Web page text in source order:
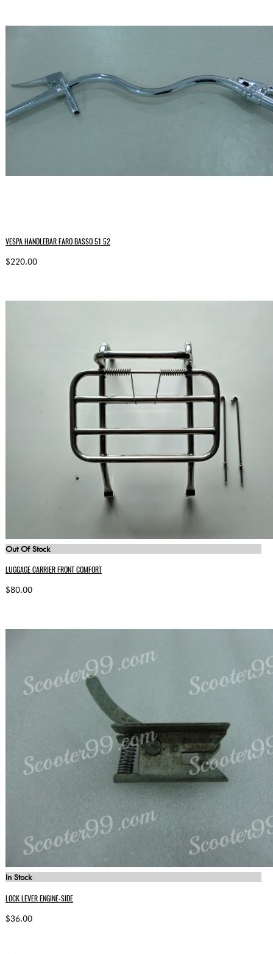
VESPA HANDLEBAR FARO BASSO 51 52
$220.00
Out Of Stock
LUGGAGE CARRIER FRONT COMFORT
$80.00
In Stock
LOCK LEVER ENGINE-SIDE
$36.00